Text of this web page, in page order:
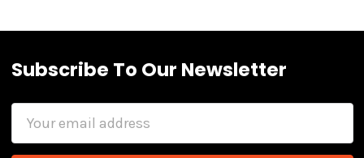
Subscribe To Our Newsletter